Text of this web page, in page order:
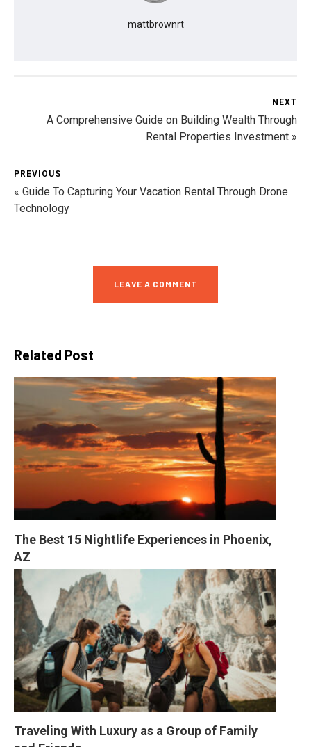
mattbrownrt
NEXT
A Comprehensive Guide on Building Wealth Through
Rental Properties Investment »
PREVIOUS
« Guide To Capturing Your Vacation Rental Through Drone
Technology
LEAVE A COMMENT
Related Post
The Best 15 Nightlife Experiences in Phoenix,
AZ
Traveling With Luxury as a Group of Family